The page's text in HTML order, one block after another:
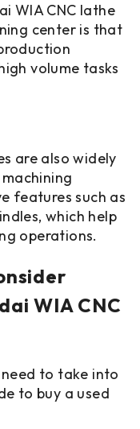
WIA CNC lathe
center is that
volume tasks
are also widely
features such as
which help
operations.
WIA CNC
to take into
to buy a used